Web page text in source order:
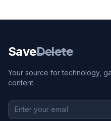
SaveDelete
Your source for technology,
content.